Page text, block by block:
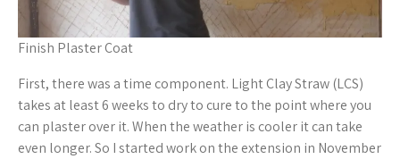
Finish Plaster Coat
First, there was a time component. Light Clay Straw (LCS)
takes at least 6 weeks to dry to cure to the point where you
can plaster over it. When the weather is cooler it can take
even longer. So I started work on the extension in November